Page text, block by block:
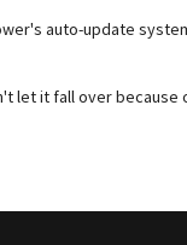
auto-update
let it fall over